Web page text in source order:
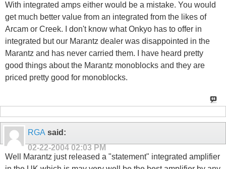
With integrated amps either would be a mistake. You would
get much better value from an integrated from the likes of
Arcam or Creek. I don't know what Onkyo has to offer in
integrated but our Marantz dealer was disappointed in the
Marantz and has never carried them. I have heard pretty
good things about the Marantz monoblocks and they are
priced pretty good for monoblocks.
RGA said:
02-22-2004 02:03 PM
Well Marantz just released a "statement" integrated amplifier